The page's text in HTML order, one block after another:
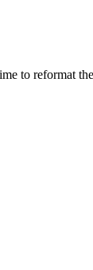
to reformat